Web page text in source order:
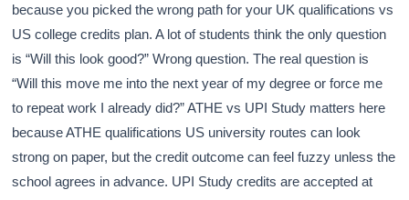
because you picked the wrong path for your UK qualifications vs
US college credits plan. A lot of students think the only question
is “Will this look good?” Wrong question. The real question is
“Will this move me into the next year of my degree or force me
to repeat work I already did?” ATHE vs UPI Study matters here
because ATHE qualifications US university routes can look
strong on paper, but the credit outcome can feel fuzzy unless the
school agrees in advance. UPI Study credits are accepted at